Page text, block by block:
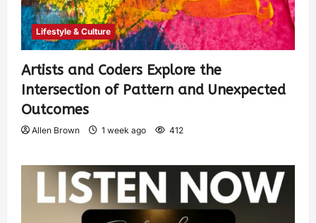
Lifestyle & Culture
Artists and Coders Explore the
Intersection of Pattern and Unexpected
Outcomes
Allen Brown 1 week ago 412